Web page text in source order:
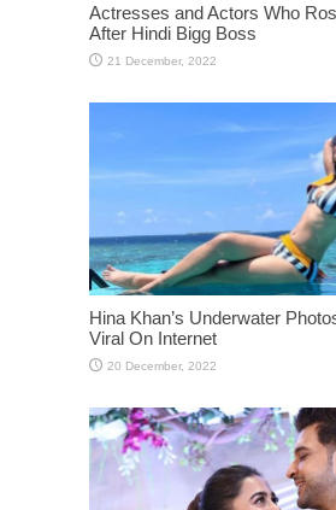
Actresses and Actors Who
After Hindi Bigg Boss
Hina Khan’s Underwater
Viral On Internet